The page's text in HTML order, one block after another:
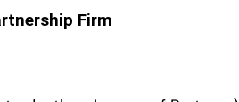
Firm